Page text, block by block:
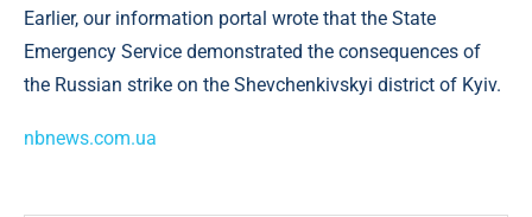
Earlier, our information portal wrote that the State
Emergency Service demonstrated the consequences of
the Russian strike on the Shevchenkivskyi district of Kyiv.
nbnews.com.ua